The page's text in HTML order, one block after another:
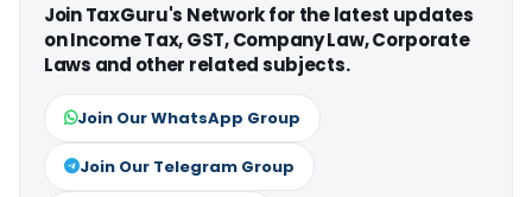
Join TaxGuru's Network for the latest updates
on Income Tax, GST, Company Law, Corporate
Laws and other related subjects.
Join Our WhatsApp Group
Join Our Telegram Group